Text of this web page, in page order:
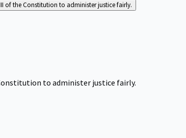
of the Constitution to administer justice fairly.
to administer justice fairly.